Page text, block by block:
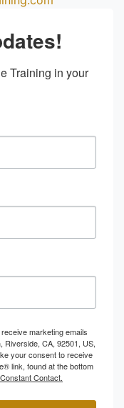
Training in your
marketing emails
Riverside, CA, 92501, US,
your consent to receive
link, found at the bottom
Contact.